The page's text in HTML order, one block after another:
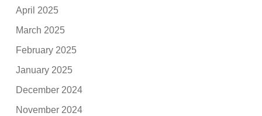
April 2025
March 2025
February 2025
January 2025
December 2024
November 2024